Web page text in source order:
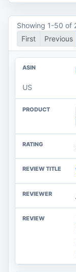
Showing 1-50 of
First
Previous
US